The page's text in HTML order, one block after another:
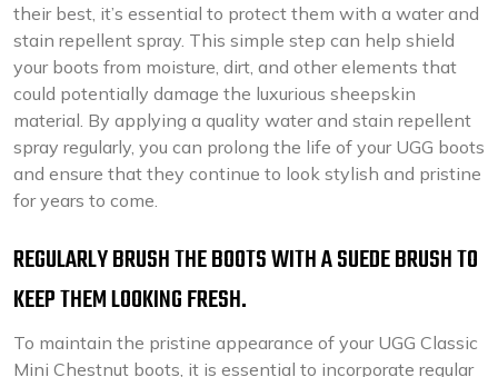
their best, it’s essential to protect them with a water and
stain repellent spray. This simple step can help shield
your boots from moisture, dirt, and other elements that
could potentially damage the luxurious sheepskin
material. By applying a quality water and stain repellent
spray regularly, you can prolong the life of your UGG boots
and ensure that they continue to look stylish and pristine
for years to come.
REGULARLY BRUSH THE BOOTS WITH A SUEDE BRUSH TO
KEEP THEM LOOKING FRESH.
To maintain the pristine appearance of your UGG Classic
Mini Chestnut boots, it is essential to incorporate regular